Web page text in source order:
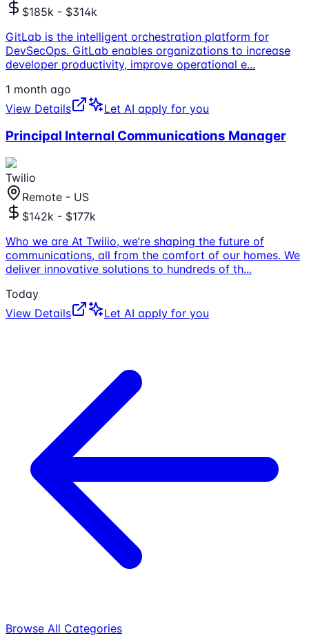
$185k - $314k
GitLab is the intelligent orchestration platform for
DevSecOps. GitLab enables organizations to increase
developer productivity, improve operational e...
1 month ago
View Details
Let AI apply for you
Principal Internal Communications Manager
Twilio
Remote - US
$142k - $177k
Who we are At Twilio, we’re shaping the future of
communications, all from the comfort of our homes. We
deliver innovative solutions to hundreds of th...
Today
View Details
Let AI apply for you
Browse All Categories